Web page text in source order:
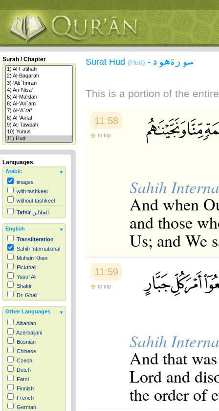
Surah / Chapter
Languages
Arabic
images
with tashkeel
without tashkeel
Tafsir الجلالين
English
Transliteration
Sahih International
Muhsin Khan
Pickthall
Yusuf Ali
Shakir
Dr. Ghali
Other Languages
Albanian
Azerbaijani
Bosnian
Chinese
Czech
Dutch
Farsi
Finnish
French
German
Surat Hūd (Hud) - سورة هود
This is a portion of the
11:58
to top
Sahih
And when
and those
Us; and We
11:59
to top
Sahih
And that
Lord and
the order of